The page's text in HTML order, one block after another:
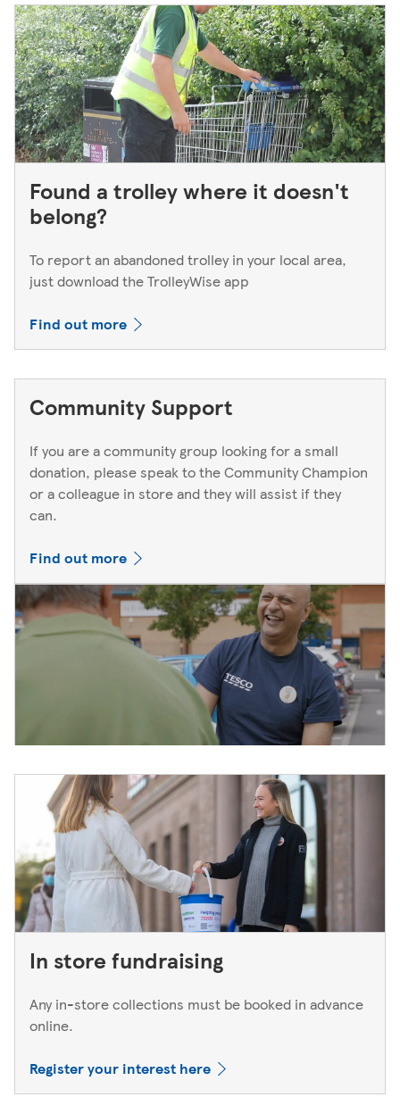
Found a trolley where it doesn't
belong?
To report an abandoned trolley in your local area,
just download the TrolleyWise app
Find out more
Community Support
If you are a community group looking for a small
donation, please speak to the Community Champion
or a colleague in store and they will assist if they
can.
Find out more
In store fundraising
Any in-store collections must be booked in advance
online.
Register your interest here